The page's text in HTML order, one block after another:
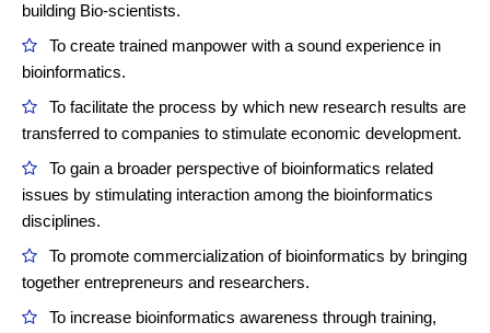
building Bio-scientists.
To create trained manpower with a sound experience in
bioinformatics.
To facilitate the process by which new research results are
transferred to companies to stimulate economic development.
To gain a broader perspective of bioinformatics related
issues by stimulating interaction among the bioinformatics
disciplines.
To promote commercialization of bioinformatics by bringing
together entrepreneurs and researchers.
To increase bioinformatics awareness through training,